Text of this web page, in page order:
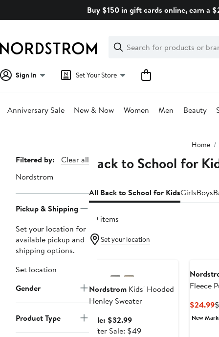
Buy $150 in gift cards online, earn a
Search
Clear
Clear
Search
Sign In Set Your Store
Anniversary Sale New & Now Women Men Beauty
Home
Page
Navigation
Filtered by:
Clear all
Nordstrom
Pickup & Shipping
Set your location for
available pickup and
shipping options.
Set location
Gender
Product Type
Back to School for
All Back to School for KidsGirlsBoys
49 items
Set your location
Nordstrom Kids' Hooded
Henley Sweater
Sale: $32.99Sale
price
After Sale: $49After
Fleece
$24.99
New